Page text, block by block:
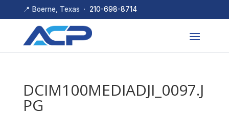
📍 Boerne, Texas · 210-698-8714
DCIM100MEDIADJI_0097.J
PG